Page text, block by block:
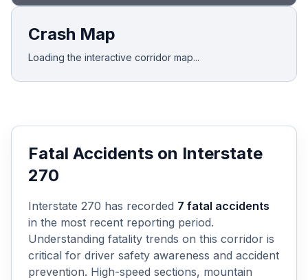
Crash Map
Loading the interactive corridor map...
Fatal Accidents on Interstate
270
Interstate 270 has recorded 7 fatal accidents
in the most recent reporting period.
Understanding fatality trends on this corridor is
critical for driver safety awareness and accident
prevention. High-speed sections, mountain